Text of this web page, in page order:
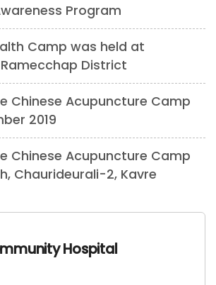
Program
Camp was held at
District
Chinese Acupuncture Camp
2019
Chinese Acupuncture Camp
Chaurideurali-2, Kavre
Hospital